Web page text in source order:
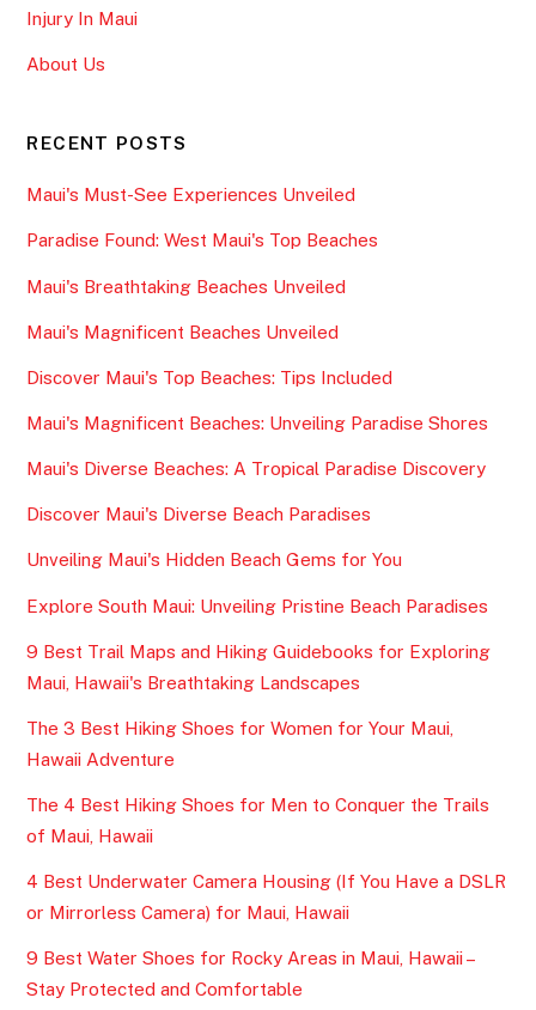
Injury In Maui
About Us
RECENT POSTS
Maui's Must-See Experiences Unveiled
Paradise Found: West Maui's Top Beaches
Maui's Breathtaking Beaches Unveiled
Maui's Magnificent Beaches Unveiled
Discover Maui's Top Beaches: Tips Included
Maui's Magnificent Beaches: Unveiling Paradise Shores
Maui's Diverse Beaches: A Tropical Paradise Discovery
Discover Maui's Diverse Beach Paradises
Unveiling Maui's Hidden Beach Gems for You
Explore South Maui: Unveiling Pristine Beach Paradises
9 Best Trail Maps and Hiking Guidebooks for Exploring
Maui, Hawaii's Breathtaking Landscapes
The 3 Best Hiking Shoes for Women for Your Maui,
Hawaii Adventure
The 4 Best Hiking Shoes for Men to Conquer the Trails
of Maui, Hawaii
4 Best Underwater Camera Housing (If You Have a DSLR
or Mirrorless Camera) for Maui, Hawaii
9 Best Water Shoes for Rocky Areas in Maui, Hawaii –
Stay Protected and Comfortable